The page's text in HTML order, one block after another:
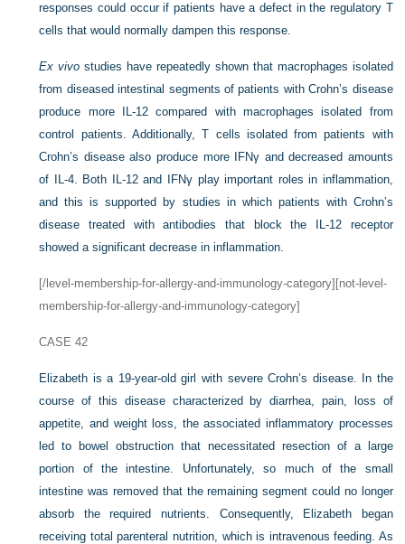
responses could occur if patients have a defect in the regulatory T
cells that would normally dampen this response.
Ex vivo studies have repeatedly shown that macrophages isolated
from diseased intestinal segments of patients with Crohn’s disease
produce more IL-12 compared with macrophages isolated from
control patients. Additionally, T cells isolated from patients with
Crohn’s disease also produce more IFNγ and decreased amounts
of IL-4. Both IL-12 and IFNγ play important roles in inflammation,
and this is supported by studies in which patients with Crohn’s
disease treated with antibodies that block the IL-12 receptor
showed a significant decrease in inflammation.
[/level-membership-for-allergy-and-immunology-category][not-level-
membership-for-allergy-and-immunology-category]
CASE 42
Elizabeth is a 19-year-old girl with severe Crohn’s disease. In the
course of this disease characterized by diarrhea, pain, loss of
appetite, and weight loss, the associated inflammatory processes
led to bowel obstruction that necessitated resection of a large
portion of the intestine. Unfortunately, so much of the small
intestine was removed that the remaining segment could no longer
absorb the required nutrients. Consequently, Elizabeth began
receiving total parenteral nutrition, which is intravenous feeding. As